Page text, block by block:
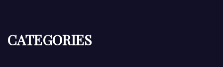
CATEGORIES